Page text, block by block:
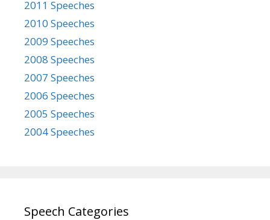
2011 Speeches
2010 Speeches
2009 Speeches
2008 Speeches
2007 Speeches
2006 Speeches
2005 Speeches
2004 Speeches
Speech Categories